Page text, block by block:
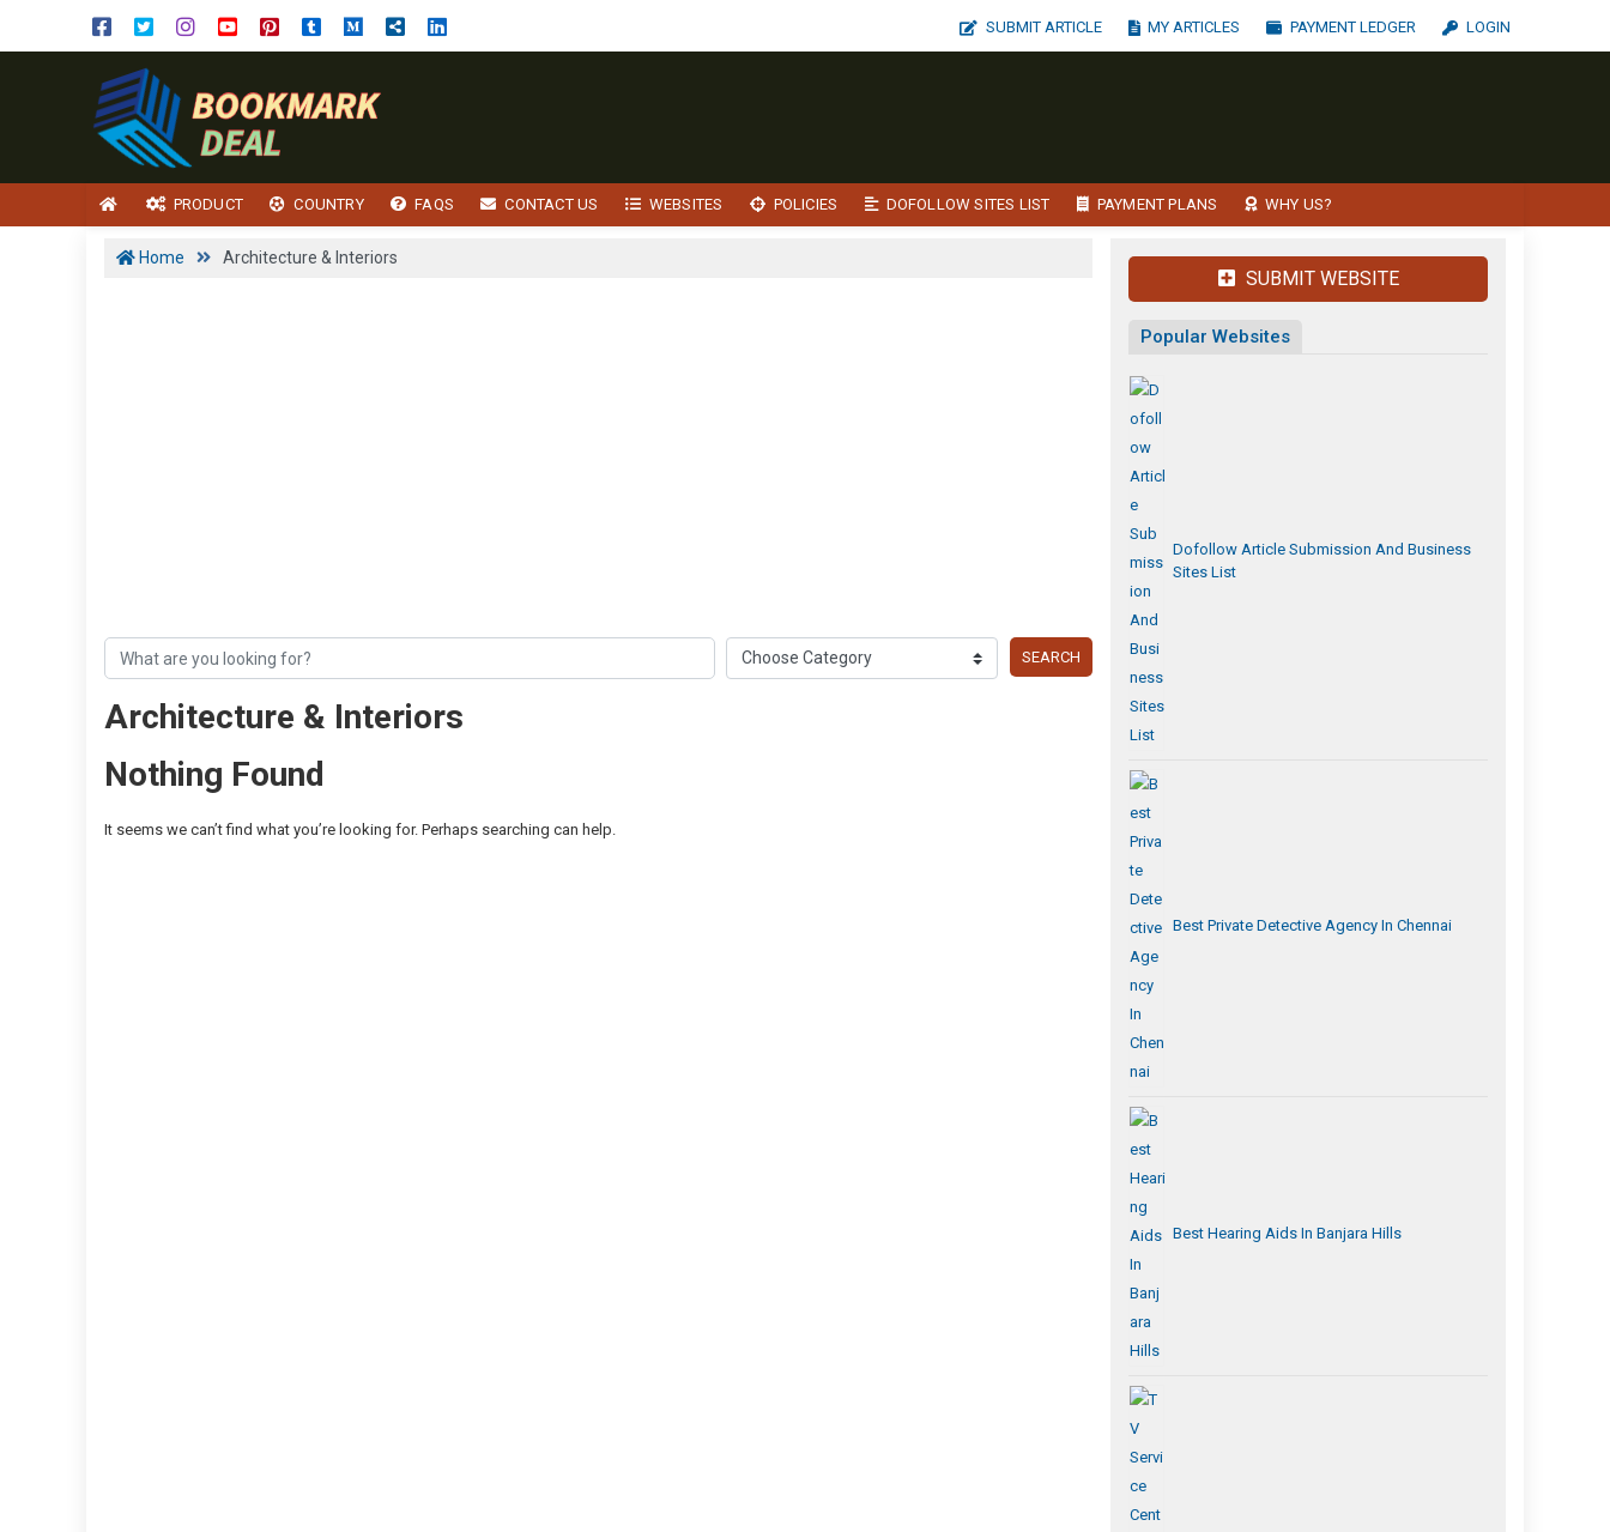
SUBMIT ARTICLE MY ARTICLES PAYMENT LEDGER LOGIN
PRODUCT COUNTRY FAQS CONTACT US WEBSITES POLICIES DOFOLLOW SITES LIST PAYMENT PLANS WHY US?
Home Architecture & Interiors
SEARCH
Architecture & Interiors
Nothing Found
It seems we can’t find what you’re looking for. Perhaps searching can help.
SUBMIT WEBSITE
Popular Websites
Dofollow Article Submission And Business
Sites List
Best Private Detective Agency In Chennai
Best Hearing Aids In Banjara Hills